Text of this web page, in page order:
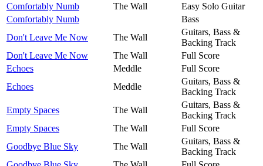
Comfortably Numb
The Wall
Easy Solo Guitar
Comfortably Numb
Bass
Don't Leave Me Now
The Wall
Guitars, Bass &
Backing Track
Don't Leave Me Now
The Wall
Full Score
Echoes
Meddle
Full Score
Echoes
Meddle
Guitars, Bass &
Backing Track
Empty Spaces
The Wall
Guitars, Bass &
Backing Track
Empty Spaces
The Wall
Full Score
Goodbye Blue Sky
The Wall
Guitars, Bass &
Backing Track